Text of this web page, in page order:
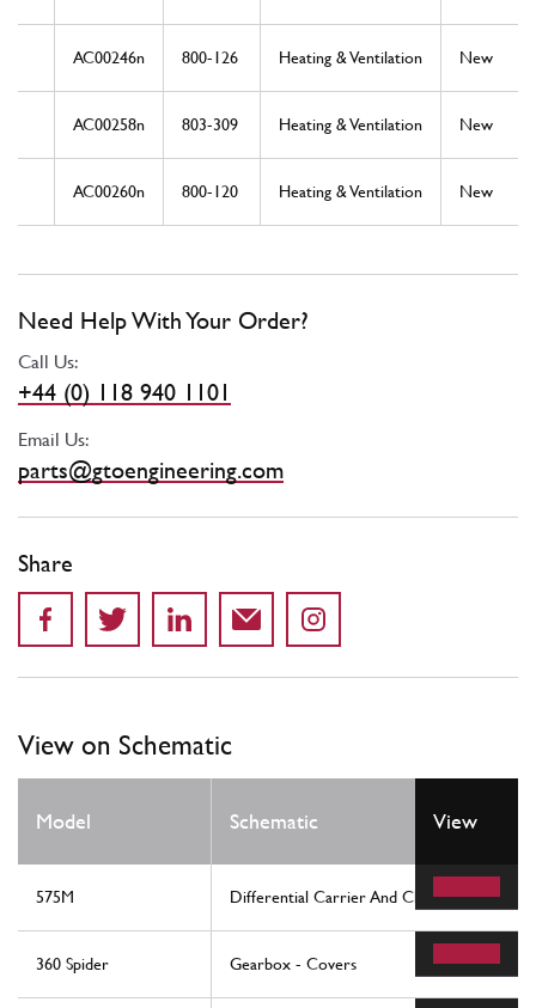
AC00246n 800-126 Heating & Ventilation New
AC00258n 803-309 Heating & Ventilation New
AC00260n 800-120 Heating & Ventilation New
Need Help With Your Order?
Call Us:
+44 (0) 118 940 1101
Email Us:
parts@gtoengineering.com
Share
View on Schematic
Model Schematic View
575M Differential Carrier And Clutch Cooling
360 Spider Gearbox - Covers